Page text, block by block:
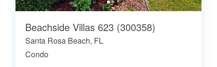
Beachside Villas 623 (300358)
Santa Rosa Beach, FL
Condo